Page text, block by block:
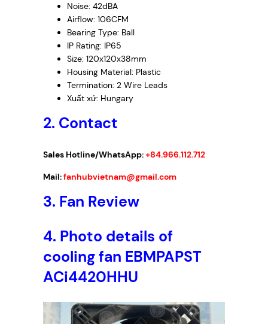
Noise: 42dBA
Airflow: 106CFM
Bearing Type: Ball
IP Rating: IP65
Size: 120x120x38mm
Housing Material: Plastic
Termination: 2 Wire Leads
Xuất xứ: Hungary
2. Contact
Sales Hotline/WhatsApp:+84.966.112.712
Mail:fanhubvietnam@gmail.com
3. Fan Review
4. Photo details of
cooling fan EBMPAPST
ACi4420HHU